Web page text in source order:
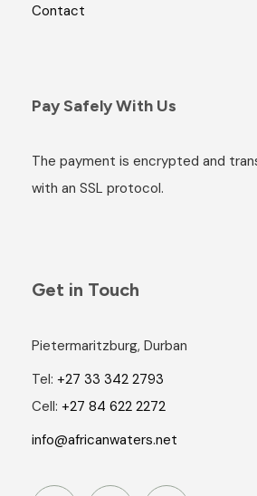
Contact
Pay Safely With Us
The payment is encrypted and
with an SSL protocol.
Get in Touch
Pietermaritzburg, Durban
Tel: +27 33 342 2793
Cell: +27 84 622 2272
info@africanwaters.net